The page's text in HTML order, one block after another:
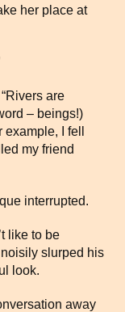
her place at
are
– beings!)
I fell
my friend
interrupted.
like to be
slurped his
look.
away